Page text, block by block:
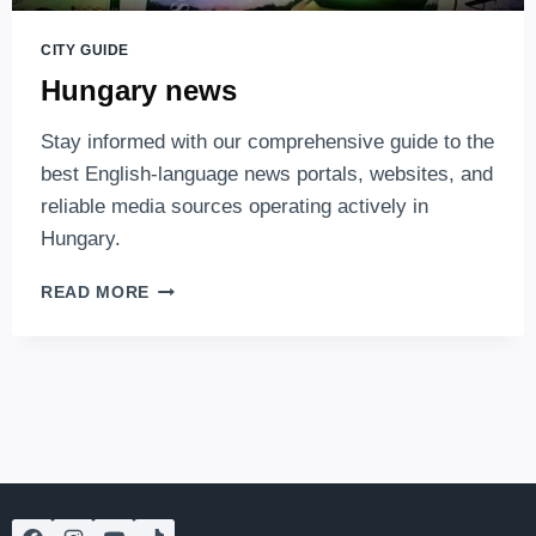
CITY GUIDE
Hungary news
Stay informed with our comprehensive guide to the
best English-language news portals, websites, and
reliable media sources operating actively in
Hungary.
READ MORE HUNGARY